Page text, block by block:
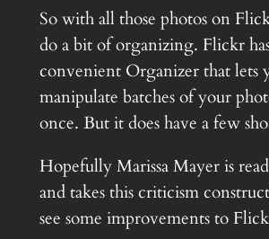
So with all those photos on
do a bit of organizing. Flickr
convenient Organizer that lets
manipulate batches of your
once. But it does have a few
Hopefully Marissa Mayer is
and takes this criticism
see some improvements to